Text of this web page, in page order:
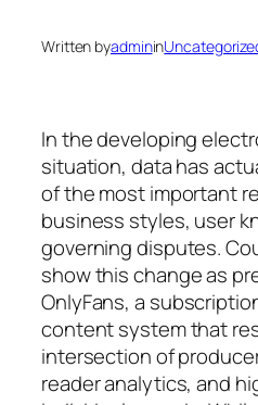
Written byadminin
In the developing
situation, data has
of the most important
business styles, user
governing disputes.
show this change as
OnlyFans, a
content system that
intersection of
reader analytics, and